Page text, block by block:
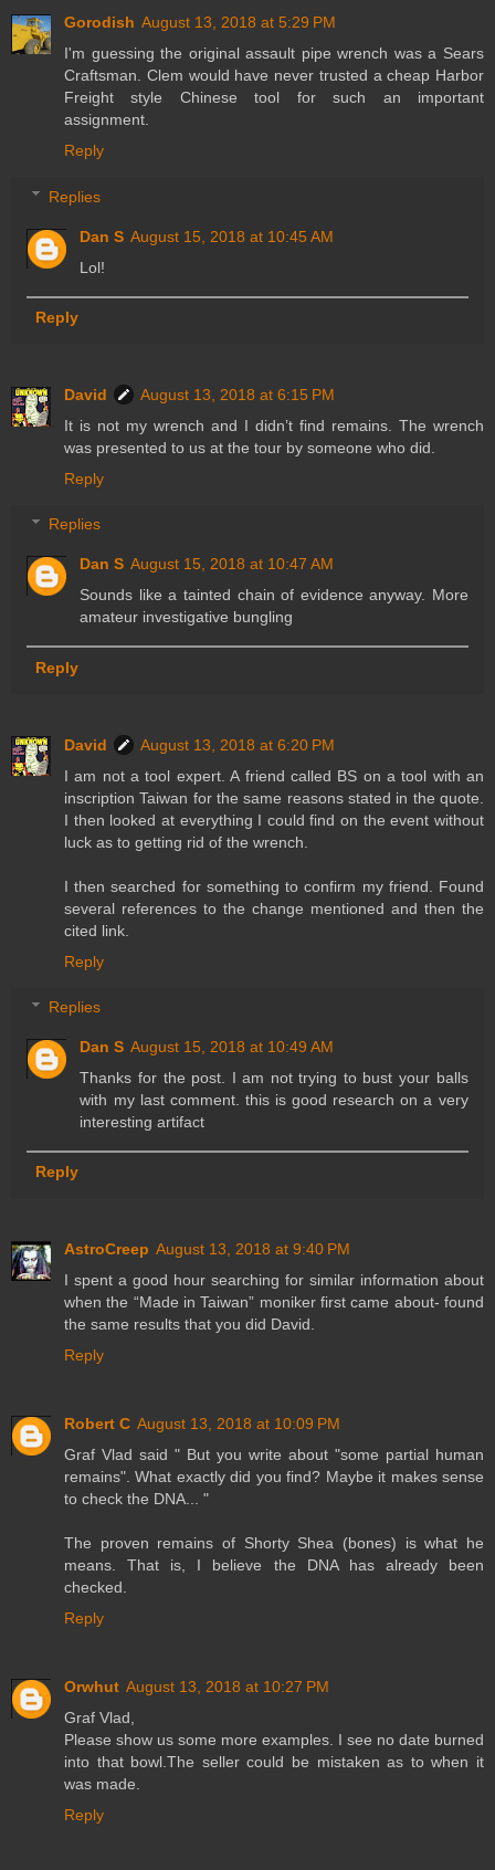
Gorodish August 13, 2018 at 5:29 PM
I'm guessing the original assault pipe wrench was a Sears
Craftsman. Clem would have never trusted a cheap Harbor
Freight style Chinese tool for such an important
assignment.
Reply
Replies
Dan S August 15, 2018 at 10:45 AM
Lol!
Reply
David
August 13, 2018 at 6:15 PM
It is not my wrench and I didn’t find remains. The wrench
was presented to us at the tour by someone who did.
Reply
Replies
Dan S August 15, 2018 at 10:47 AM
Sounds like a tainted chain of evidence anyway. More
amateur investigative bungling
Reply
David
August 13, 2018 at 6:20 PM
I am not a tool expert. A friend called BS on a tool with an
inscription Taiwan for the same reasons stated in the quote.
I then looked at everything I could find on the event without
luck as to getting rid of the wrench.
I then searched for something to confirm my friend. Found
several references to the change mentioned and then the
cited link.
Reply
Replies
Dan S August 15, 2018 at 10:49 AM
Thanks for the post. I am not trying to bust your balls
with my last comment. this is good research on a very
interesting artifact
Reply
AstroCreep August 13, 2018 at 9:40 PM
I spent a good hour searching for similar information about
when the “Made in Taiwan” moniker first came about- found
the same results that you did David.
Reply
Robert C August 13, 2018 at 10:09 PM
Graf Vlad said " But you write about "some partial human
remains". What exactly did you find? Maybe it makes sense
to check the DNA... "
The proven remains of Shorty Shea (bones) is what he
means. That is, I believe the DNA has already been
checked.
Reply
Orwhut August 13, 2018 at 10:27 PM
Graf Vlad,
Please show us some more examples. I see no date burned
into that bowl.The seller could be mistaken as to when it
was made.
Reply